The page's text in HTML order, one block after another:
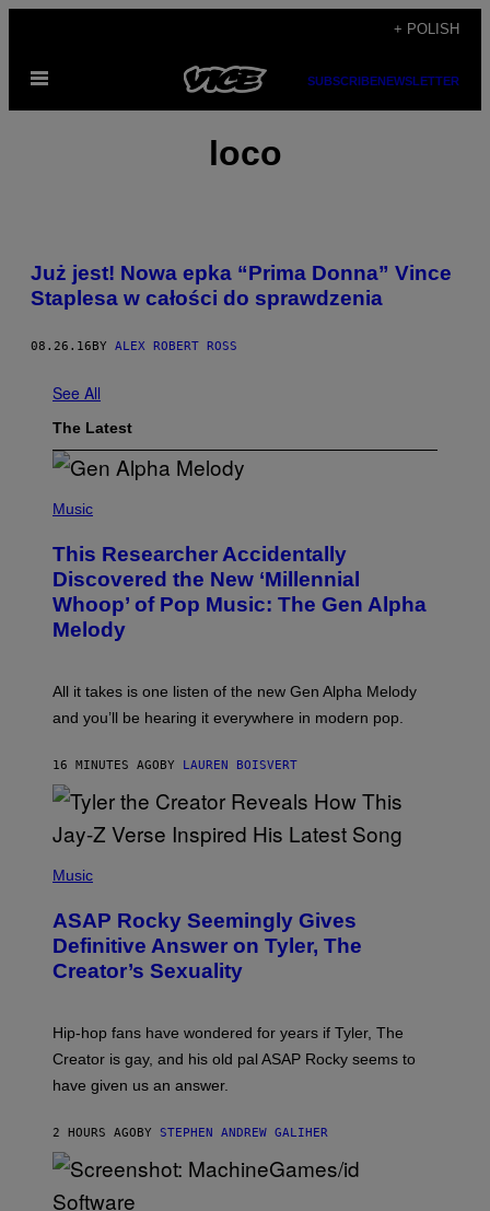
content
+ POLISH
Open
SUBSCRIBENEWSLETTER
loco
Już jest! Nowa epka “Prima Donna” Vince
Staplesa w całości do sprawdzenia
08.26.16 BY ALEX ROBERT ROSS
See All
The Latest
P
O
B
Y
T
A
O
H
L
/
G
T
Y
I
A
E
S
)
Music
This Researcher Accidentally
Discovered the New ‘Millennial
Whoop’ of Pop Music: The Gen Alpha
Melody
All it takes is one listen of the new Gen Alpha Melody
and you’ll be hearing it everywhere in modern pop.
16 MINUTES AGO BY LAUREN BOISVERT
H
O
B
Y
M
C
A
C
P
P
E
/
Music
ASAP Rocky Seemingly Gives
Definitive Answer on Tyler, The
Creator’s Sexuality
Hip-hop fans have wondered for years if Tyler, The
Creator is gay, and his old pal ASAP Rocky seems to
have given us an answer.
2 HOURS AGO BY STEPHEN ANDREW GALIHER